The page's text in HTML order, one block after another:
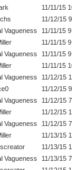
11/11/15
11/12/15
Vagueness
11/11/15
11/11/15
Vagueness
11/11/15
11/11/15
Vagueness
11/12/15
11/12/15
Vagueness
11/12/15
11/12/15
Vagueness
11/12/15
11/13/15
11/13/15
Vagueness
11/13/15